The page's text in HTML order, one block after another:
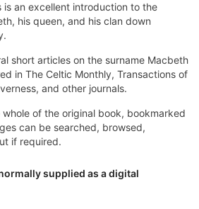
is an excellent introduction to the
his queen, and his clan down
short articles on the surname Macbeth
in The Celtic Monthly, Transactions of
and other journals.
of the original book, bookmarked
can be searched, browsed,
if required.
supplied as a digital